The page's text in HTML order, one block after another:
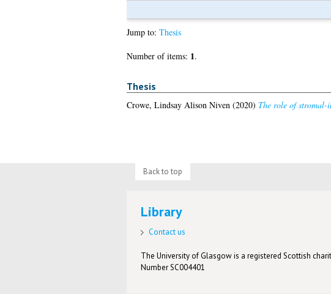
Jump to: Thesis
Number of items: 1.
Thesis
Crowe, Lindsay Alison Niven (2020) The role of stromal-
Back to top
Library
Contact us
The University of Glasgow is a registered Scottish
Number SC004401